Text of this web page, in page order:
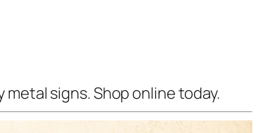
signs. Shop online today.